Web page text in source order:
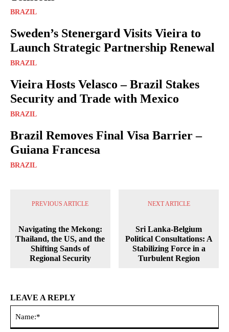
BRAZIL
Sweden’s Stenergard Visits Vieira to
Launch Strategic Partnership Renewal
BRAZIL
Vieira Hosts Velasco – Brazil Stakes
Security and Trade with Mexico
BRAZIL
Brazil Removes Final Visa Barrier –
Guiana Francesa
BRAZIL
PREVIOUS ARTICLE
Navigating the Mekong:
Thailand, the US, and the
Shifting Sands of
Regional Security
NEXT ARTICLE
Sri Lanka-Belgium
Political Consultations: A
Stabilizing Force in a
Turbulent Region
LEAVE A REPLY